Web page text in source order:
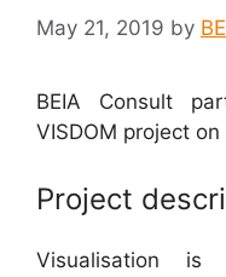
May 21, 2019 by
BEIA Consult
VISDOM project
Project
Visualisation